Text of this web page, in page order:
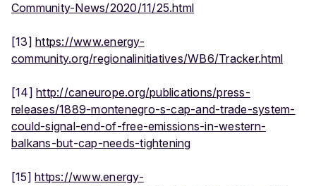
Community-News/2020/11/25.html
[13]https://www.energy-
community.org/regionalinitiatives/WB6/Tracker.html
[14]http://caneurope.org/publications/press-
releases/1889-montenegro-s-cap-and-trade-system-
could-signal-end-of-free-emissions-in-western-
balkans-but-cap-needs-tightening
[15]https://www.energy-